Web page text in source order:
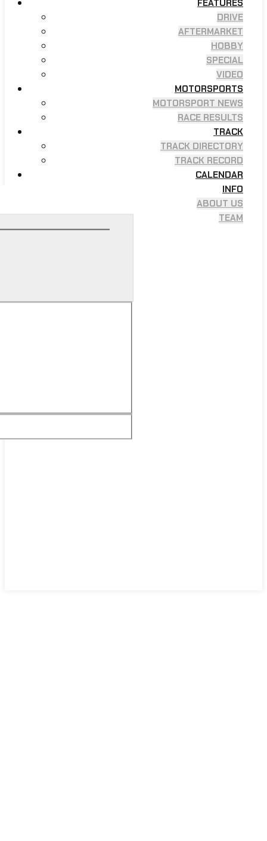
FEATURES
DRIVE
AFTERMARKET
HOBBY
SPECIAL
VIDEO
MOTORSPORTS
MOTORSPORT NEWS
RACE RESULTS
TRACK
TRACK DIRECTORY
TRACK RECORD
CALENDAR
INFO
ABOUT US
TEAM